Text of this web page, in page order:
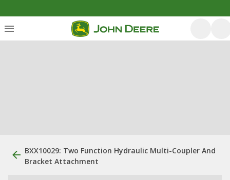
BXX10029: Two Function Hydraulic Multi-Coupler And
Bracket Attachment